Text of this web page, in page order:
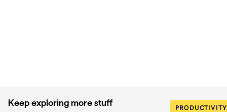
Keep exploring more stuff PRODUCTIVITY